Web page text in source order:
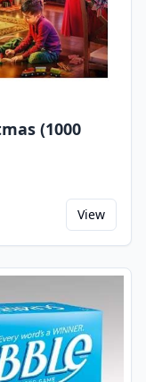
(1000
View